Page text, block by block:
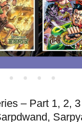
– Part 1, 2,